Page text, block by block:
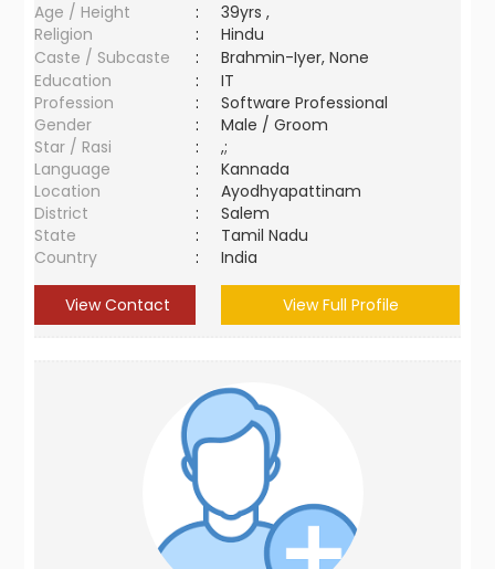
Age / Height
:
39yrs ,
Religion
:
Hindu
Caste / Subcaste
:
Brahmin-Iyer, None
Education
:
IT
Profession
:
Software Professional
Gender
:
Male / Groom
Star / Rasi
:
,;
Language
:
Kannada
Location
:
Ayodhyapattinam
District
:
Salem
State
:
Tamil Nadu
Country
: India
View Contact View Full Profile